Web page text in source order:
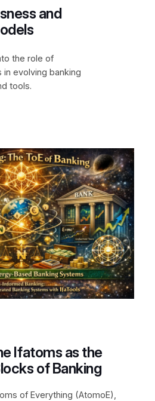
and
the role of
in evolving banking
tools.
Ifatoms as the
of Banking
of Everything (AtomoE),